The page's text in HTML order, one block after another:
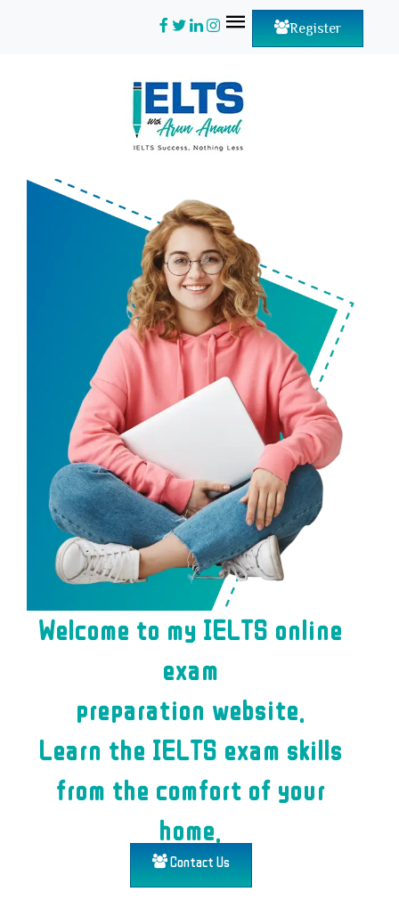
Register
Welcome to my IELTS online
exam
preparation website.
Learn the IELTS exam skills
from the comfort of your
home.
Contact Us